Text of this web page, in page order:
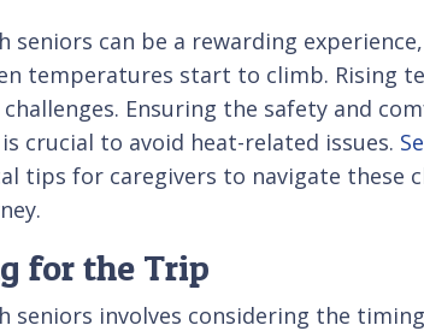
seniors can be a rewarding
temperatures start to climb. Rising
Ensuring the safety and
crucial to avoid heat-related issues.
tips for caregivers to navigate these
for the Trip
seniors involves considering the